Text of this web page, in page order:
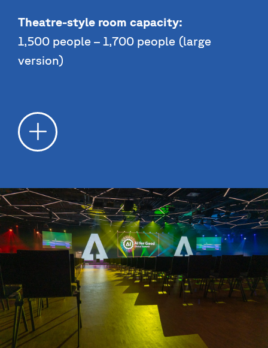
Theatre-style room capacity:
1,500 people – 1,700 people (large
version)